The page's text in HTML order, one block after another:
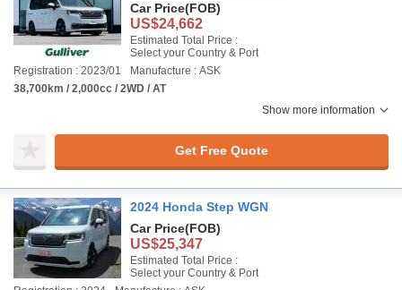
Car Price(FOB)
US$24,662
Estimated Total Price :
Select your Country & Port
Registration : 2023/01
Manufacture : ASK
38,700km / 2,000cc / 2WD / AT
Show more information
Get Free Quote
2024 Honda Step WGN
Car Price(FOB)
US$25,347
Estimated Total Price :
Select your Country & Port